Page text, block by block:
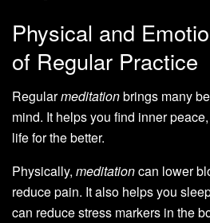
Physical and
of Regular Practice
Regularmeditationbrings many
mind. It helps you find inner
life for the better.
Physically, meditationcan lower
reduce pain. It also helps you
can reduce stress markers in the